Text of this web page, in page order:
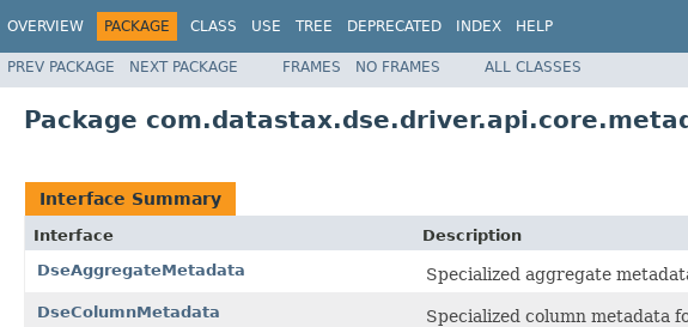
OVERVIEW PACKAGE CLASS USE TREE DEPRECATED INDEX HELP
PREV PACKAGE NEXT PACKAGE FRAMES NO FRAMES ALL CLASSES
Package
Interface Summary
Interface
Description
DseAggregateMetadata
Specialized aggregate
DseColumnMetadata Specialized column metadata